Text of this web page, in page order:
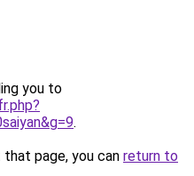
you to
.
page, you can return to